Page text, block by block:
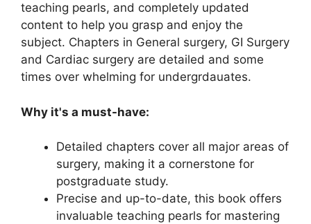
teaching pearls, and completely updated
content to help you grasp and enjoy the
subject. Chapters in General surgery, GI Surgery
and Cardiac surgery are detailed and some
times over whelming for undergrdauates.
Why it's a must-have:
Detailed chapters cover all major areas of
surgery, making it a cornerstone for
postgraduate study.
Precise and up-to-date, this book offers
invaluable teaching pearls for mastering